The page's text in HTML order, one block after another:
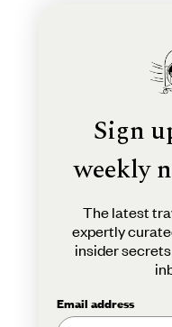
Sign
weekly
The latest
expertly
insider
Email address